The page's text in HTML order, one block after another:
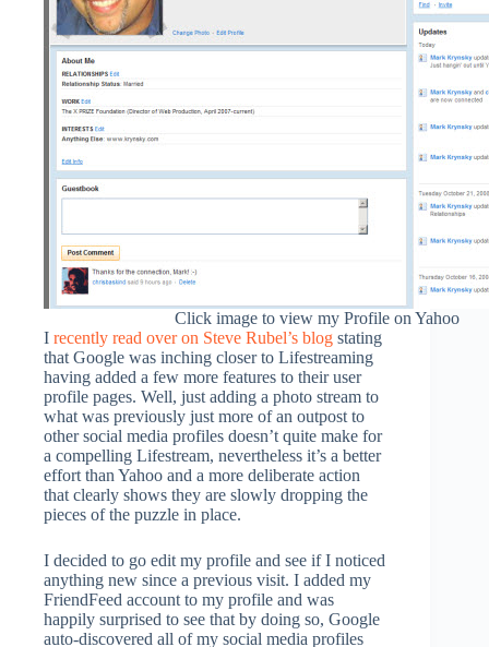
Click image to view my Profile on Yahoo
I recently read over on Steve Rubel’s blog stating
that Google was inching closer to Lifestreaming
having added a few more features to their user
profile pages. Well, just adding a photo stream to
what was previously just more of an outpost to
other social media profiles doesn’t quite make for
a compelling Lifestream, nevertheless it’s a better
effort than Yahoo and a more deliberate action
that clearly shows they are slowly dropping the
pieces of the puzzle in place.
I decided to go edit my profile and see if I noticed
anything new since a previous visit. I added my
FriendFeed account to my profile and was
happily surprised to see that by doing so, Google
auto-discovered all of my social media profiles